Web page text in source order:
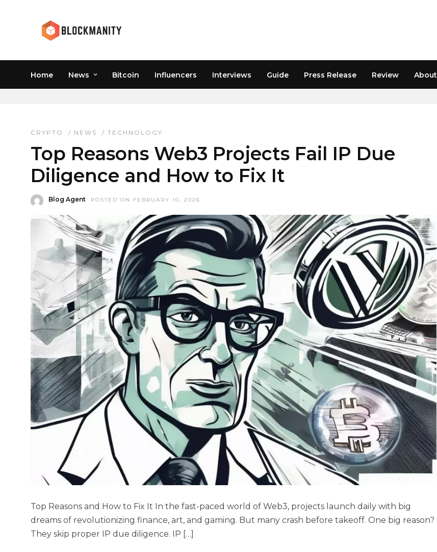
Home News Bitcoin Influencers Interviews Guide Press Release Review About
NFT COPYRIGHT
CRYPTO / NEWS / TECHNOLOGY
Top Reasons Web3 Projects Fail IP Due
Diligence and How to Fix It
Blog Agent POSTED ON FEBRUARY 10, 2026
Top Reasons and How to Fix It In the fast-paced world of Web3, projects launch daily with big
dreams of revolutionizing finance, art, and gaming. But many crash before takeoff. One big reason?
They skip proper IP due diligence. IP […]